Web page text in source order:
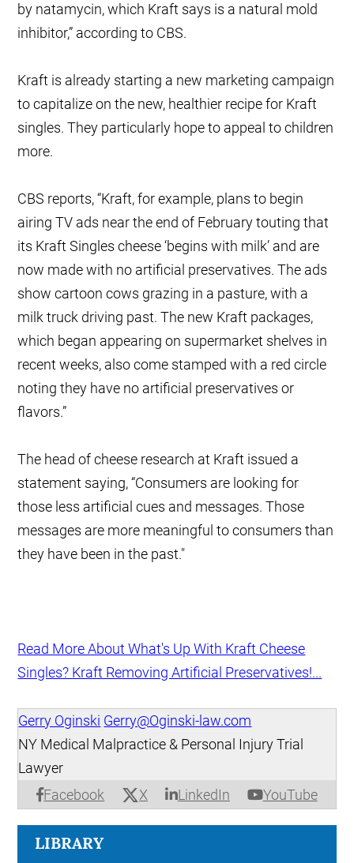
by natamycin, which Kraft says is a natural mold
inhibitor,” according to CBS.
Kraft is already starting a new marketing campaign
to capitalize on the new, healthier recipe for Kraft
singles. They particularly hope to appeal to children
more.
CBS reports, “Kraft, for example, plans to begin
airing TV ads near the end of February touting that
its Kraft Singles cheese ‘begins with milk’ and are
now made with no artificial preservatives. The ads
show cartoon cows grazing in a pasture, with a
milk truck driving past. The new Kraft packages,
which began appearing on supermarket shelves in
recent weeks, also come stamped with a red circle
noting they have no artificial preservatives or
flavors.”
The head of cheese research at Kraft issued a
statement saying, “Consumers are looking for
those less artificial cues and messages. Those
messages are more meaningful to consumers than
they have been in the past."
Read More About What's Up With Kraft Cheese
Singles? Kraft Removing Artificial Preservatives!...
Gerry Oginski Gerry@Oginski-law.com
Facebook X LinkedIn YouTube
NY Medical Malpractice & Personal Injury Trial
Lawyer
LIBRARY